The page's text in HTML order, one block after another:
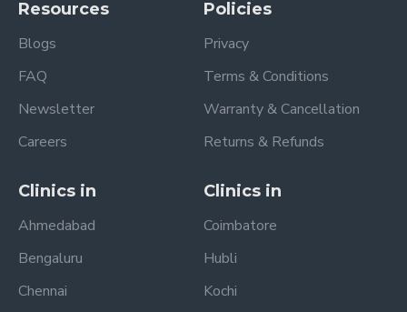
Resources
Blogs
FAQ
Newsletter
Careers
Policies
Privacy
Terms & Conditions
Warranty & Cancellation
Returns & Refunds
Clinics in
Ahmedabad
Bengaluru
Chennai
Clinics in
Coimbatore
Hubli
Kochi